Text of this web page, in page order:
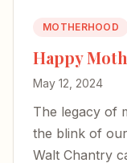
MOTHERHOOD
Happy
May 12, 2024
The legacy of
the blink of
Walt Chantry